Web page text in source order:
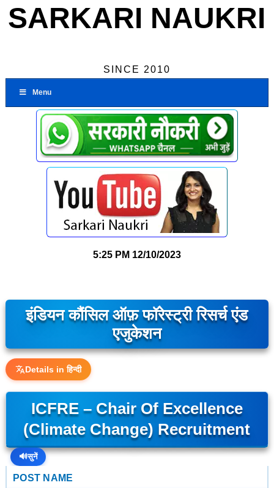
SARKARI NAUKRI
SINCE 2010
Menu
5:25 PM 12/10/2023
इंडियन कौंसिल ऑफ़ फॉरेस्ट्री रिसर्च एंड
एजुकेशन
Details in हिन्दी
ICFRE – Chair Of Excellence
(Climate Change) Recruitment
🔊सुनें
POST NAME